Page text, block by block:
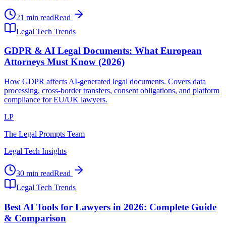
21 min readRead
Legal Tech Trends
GDPR & AI Legal Documents: What European
Attorneys Must Know (2026)
How GDPR affects AI-generated legal documents. Covers data
processing, cross-border transfers, consent obligations, and platform
compliance for EU/UK lawyers.
LP
The Legal Prompts Team
Legal Tech Insights
30 min readRead
Legal Tech Trends
Best AI Tools for Lawyers in 2026: Complete Guide
& Comparison